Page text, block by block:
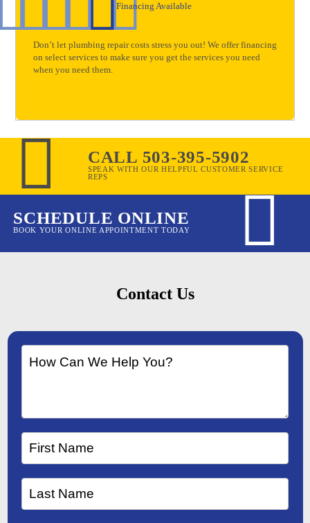
Financing Available
Don’t let plumbing repair costs stress you out! We offer financing
on select services to make sure you get the services you need
when you need them.
CALL 503-395-5902
SPEAK WITH OUR HELPFUL CUSTOMER SERVICE
REPS
SCHEDULE ONLINE
BOOK YOUR ONLINE APPOINTMENT TODAY
Contact Us